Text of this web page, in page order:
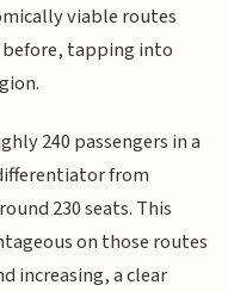
viable routes
tapping into
240 passengers in a
from
230 seats. This
on those routes
increasing, a clear